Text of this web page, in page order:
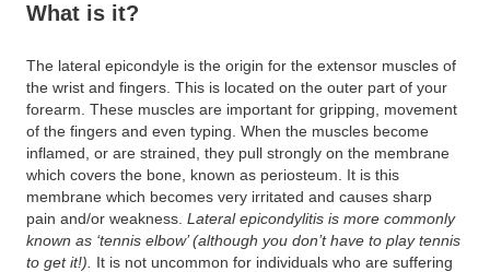
What is it?
The lateral epicondyle is the origin for the extensor muscles of
the wrist and fingers. This is located on the outer part of your
forearm. These muscles are important for gripping, movement
of the fingers and even typing. When the muscles become
inflamed, or are strained, they pull strongly on the membrane
which covers the bone, known as periosteum. It is this
membrane which becomes very irritated and causes sharp
pain and/or weakness. Lateral epicondylitis is more commonly
known as ‘tennis elbow’ (although you don’t have to play tennis
to get it!).
It is not uncommon for individuals who are suffering